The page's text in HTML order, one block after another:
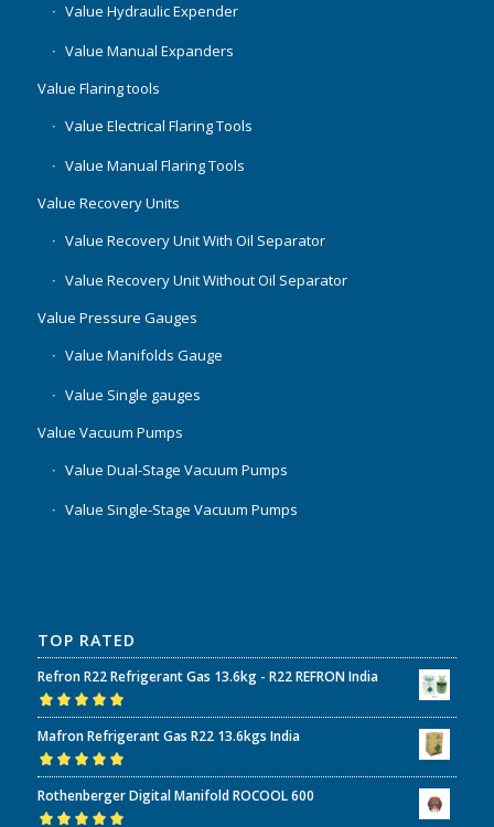
Value Hydraulic Expender
Value Manual Expanders
Value Flaring tools
Value Electrical Flaring Tools
Value Manual Flaring Tools
Value Recovery Units
Value Recovery Unit With Oil Separator
Value Recovery Unit Without Oil Separator
Value Pressure Gauges
Value Manifolds Gauge
Value Single gauges
Value Vacuum Pumps
Value Dual-Stage Vacuum Pumps
Value Single-Stage Vacuum Pumps
TOP RATED
Refron R22 Refrigerant Gas 13.6kg - R22 REFRON India
Rated5.00out
of 5
Mafron Refrigerant Gas R22 13.6kgs India
Rated5.00out
of 5
Rothenberger Digital Manifold ROCOOL 600